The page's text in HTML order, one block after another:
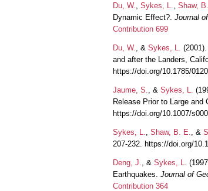
Du, W. Sykes, L. Shaw,
Dynamic Effect?. Journal
Contribution 699
Du, W. , & Sykes, L.
and after the Landers,
https://doi.org/10.1785/
Jaume, S. , & Sykes, L.
Release Prior to Large and
https://doi.org/10.1007/
Sykes, L. Shaw, B. E. , &
207-232. https://doi.org/
Deng, J. , & Sykes, L.
Earthquakes. Journal of
Contribution 364